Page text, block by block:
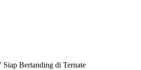
Bertanding di Ternate